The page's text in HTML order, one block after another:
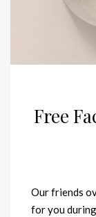
Free
Our friends
for you